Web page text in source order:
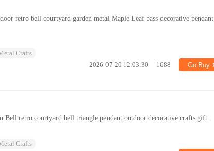
retro bell courtyard garden metal Maple Leaf bass decorative pendant
Crafts
2026-07-20 12:03:30 1688 Go Buy
Bell retro courtyard bell triangle pendant outdoor decorative crafts gift
Crafts